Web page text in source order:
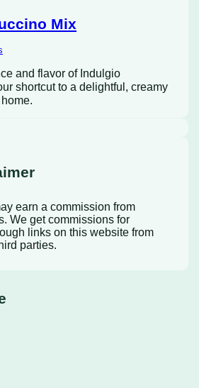
Mix
and flavor of Indulgio
shortcut to a delightful, creamy
earn a commission from
We get commissions for
links on this website from
parties.